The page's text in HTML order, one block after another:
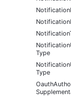
Type
Type